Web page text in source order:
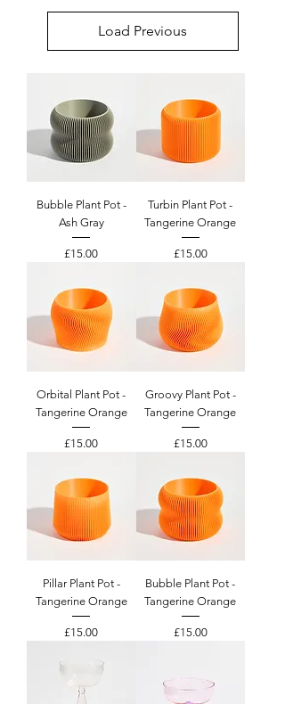
Load Previous
Bubble Plant Pot -
Ash Gray
Price
£15.00
Turbin Plant Pot -
Tangerine Orange
Price
£15.00
Orbital Plant Pot -
Tangerine Orange
Price
£15.00
Groovy Plant Pot -
Tangerine Orange
Price
£15.00
Pillar Plant Pot -
Tangerine Orange
Price
£15.00
Bubble Plant Pot -
Tangerine Orange
Price
£15.00